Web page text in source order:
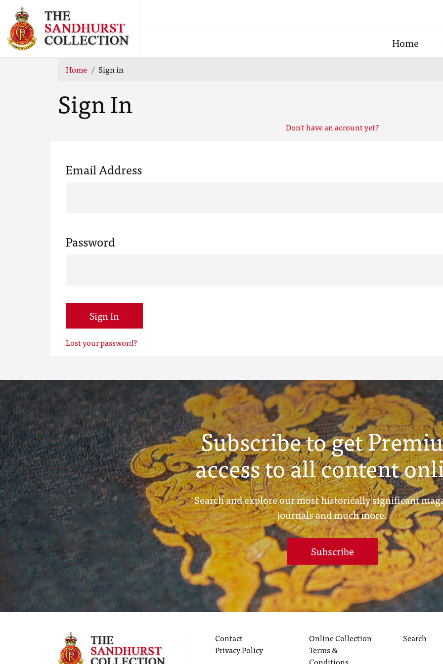
Home
Home Sign in
Sign In
Don't have an account yet?
Email Address
Password
Sign In
Lost your password?
Subscribe to get
access to all content
Search and explore our most historically significant
journals and much more.
Subscribe
Contact
Privacy Policy
Online Collection
Terms &
Search